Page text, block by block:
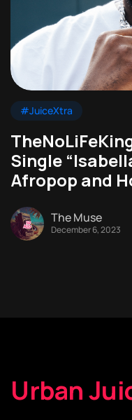
#JuiceXtra
Single
Afropop and
The Muse
December 6, 2023
Urban